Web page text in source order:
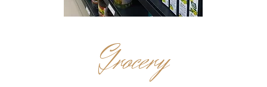
Grocery